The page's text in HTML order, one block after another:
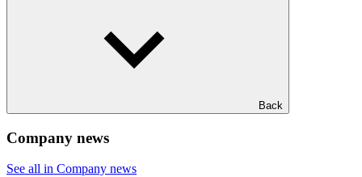
Back
Company news
See all in Company news